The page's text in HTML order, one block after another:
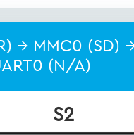
→ MMC0 (SD)
(N/A)
S2